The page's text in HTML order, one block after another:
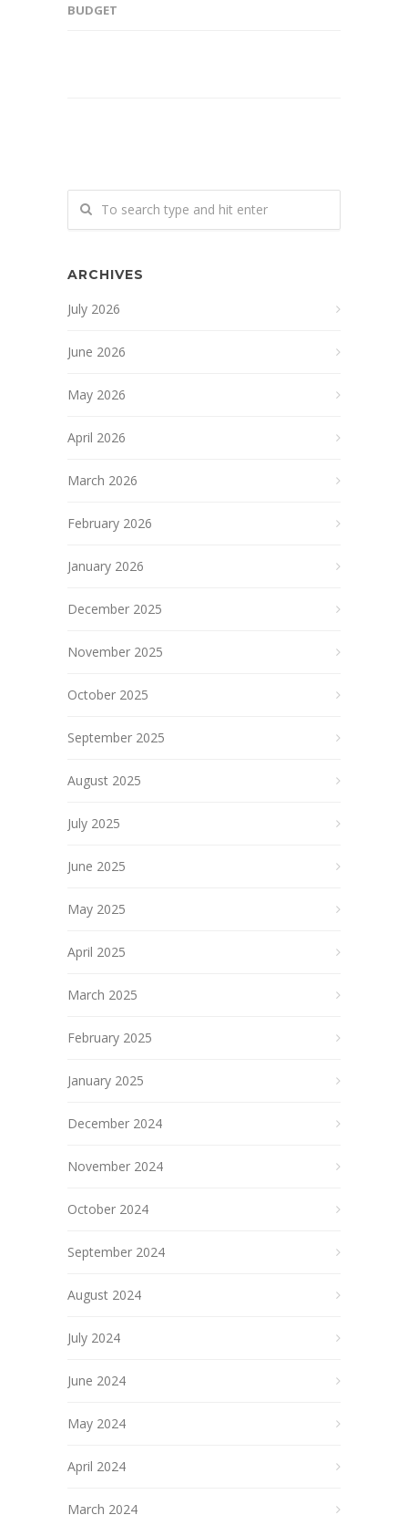
BUDGET
ARCHIVES
July 2026
June 2026
May 2026
April 2026
March 2026
February 2026
January 2026
December 2025
November 2025
October 2025
September 2025
August 2025
July 2025
June 2025
May 2025
April 2025
March 2025
February 2025
January 2025
December 2024
November 2024
October 2024
September 2024
August 2024
July 2024
June 2024
May 2024
April 2024
March 2024